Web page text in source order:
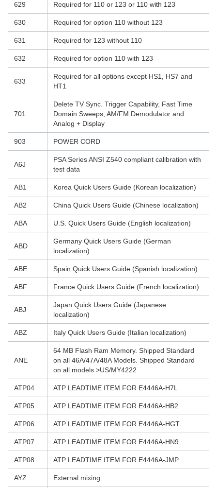
629 Required for 110 or 123 or 110 with 123
630 Required for option 110 without 123
631 Required for 123 without 110
632 Required for option 110 with 123
633
Required for all options except HS1, HS7 and
HT1
701
Delete TV Sync. Trigger Capability, Fast Time
Domain Sweeps, AM/FM Demodulator and
Analog + Display
903 POWER CORD
A6J
PSA Series ANSI Z540 compliant calibration with
test data
AB1 Korea Quick Users Guide (Korean localization)
AB2 China Quick Users Guide (Chinese localization)
ABA U.S. Quick Users Guide (English localization)
ABD
Germany Quick Users Guide (German
localization)
ABE Spain Quick Users Guide (Spanish localization)
ABF France Quick Users Guide (French localization)
ABJ
Japan Quick Users Guide (Japanese
localization)
ABZ Italy Quick Users Guide (Italian localization)
ANE
64 MB Flash Ram Memory. Shipped Standard
on all 46A/47A/48A Models. Shipped Standard
on all models >US/MY4222
ATP04 ATP LEADTIME ITEM FOR E4446A-H7L
ATP05 ATP LEADTIME ITEM FOR E4446A-HB2
ATP06 ATP LEADTIME ITEM FOR E4446A-HGT
ATP07 ATP LEADTIME ITEM FOR E4446A-HN9
ATP08 ATP LEADTIME ITEM FOR E4446A-JMP
AYZ External mixing